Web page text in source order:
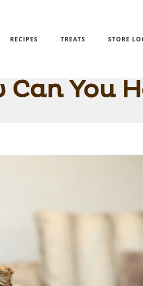
RECIPES TREATS STORE
Can You